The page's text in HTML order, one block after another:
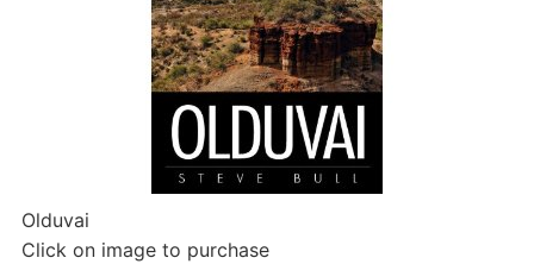
Olduvai
Click on image to purchase